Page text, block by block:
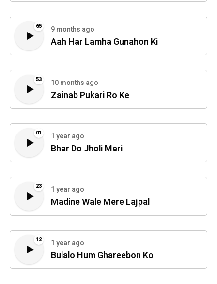
65 9 months ago
Aah Har Lamha Gunahon Ki
53 10 months ago
Zainab Pukari Ro Ke
01 1 year ago
Bhar Do Jholi Meri
23 1 year ago
Madine Wale Mere Lajpal
12 1 year ago
Bulalo Hum Ghareebon Ko